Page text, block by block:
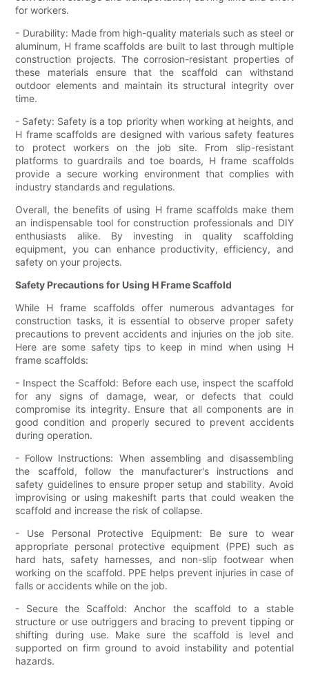
for workers.
- Durability: Made from high-quality materials such as steel or
aluminum, H frame scaffolds are built to last through multiple
construction projects. The corrosion-resistant properties of
these materials ensure that the scaffold can withstand
outdoor elements and maintain its structural integrity over
time.
- Safety: Safety is a top priority when working at heights, and
H frame scaffolds are designed with various safety features
to protect workers on the job site. From slip-resistant
platforms to guardrails and toe boards, H frame scaffolds
provide a secure working environment that complies with
industry standards and regulations.
Overall, the benefits of using H frame scaffolds make them
an indispensable tool for construction professionals and DIY
enthusiasts alike. By investing in quality scaffolding
equipment, you can enhance productivity, efficiency, and
safety on your projects.
Safety Precautions for Using H Frame Scaffold
While H frame scaffolds offer numerous advantages for
construction tasks, it is essential to observe proper safety
precautions to prevent accidents and injuries on the job site.
Here are some safety tips to keep in mind when using H
frame scaffolds:
- Inspect the Scaffold: Before each use, inspect the scaffold
for any signs of damage, wear, or defects that could
compromise its integrity. Ensure that all components are in
good condition and properly secured to prevent accidents
during operation.
- Follow Instructions: When assembling and disassembling
the scaffold, follow the manufacturer's instructions and
safety guidelines to ensure proper setup and stability. Avoid
improvising or using makeshift parts that could weaken the
scaffold and increase the risk of collapse.
- Use Personal Protective Equipment: Be sure to wear
appropriate personal protective equipment (PPE) such as
hard hats, safety harnesses, and non-slip footwear when
working on the scaffold. PPE helps prevent injuries in case of
falls or accidents while on the job.
- Secure the Scaffold: Anchor the scaffold to a stable
structure or use outriggers and bracing to prevent tipping or
shifting during use. Make sure the scaffold is level and
supported on firm ground to avoid instability and potential
hazards.